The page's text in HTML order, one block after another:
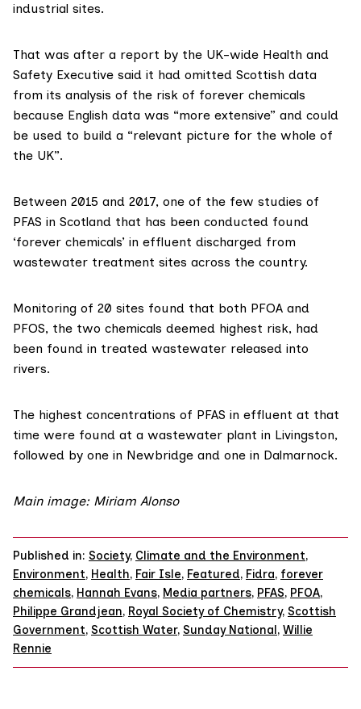
industrial sites.
That was after a report by the UK-wide Health and
Safety Executive said it had omitted Scottish data
from its analysis of the risk of forever chemicals
because English data was “more extensive” and could
be used to build a “relevant picture for the whole of
the UK”.
Between 2015 and 2017, one of the few studies of
PFAS in Scotland that has been conducted found
‘forever chemicals’ in effluent discharged from
wastewater treatment sites across the country.
Monitoring of 20 sites found that both PFOA and
PFOS, the two chemicals deemed highest risk, had
been found in treated wastewater released into
rivers.
The highest concentrations of PFAS in effluent at that
time were found at a wastewater plant in Livingston,
followed by one in Newbridge and one in Dalmarnock.
Main image: Miriam Alonso
Published in: Society, Climate and the Environment,
Environment, Health, Fair Isle, Featured, Fidra, forever
chemicals, Hannah Evans, Media partners, PFAS, PFOA,
Philippe Grandjean, Royal Society of Chemistry, Scottish
Government, Scottish Water, Sunday National, Willie
Rennie